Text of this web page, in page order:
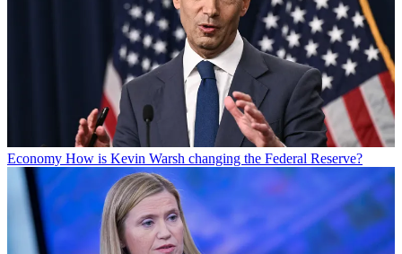
Economy How is Kevin Warsh changing the Federal Reserve?